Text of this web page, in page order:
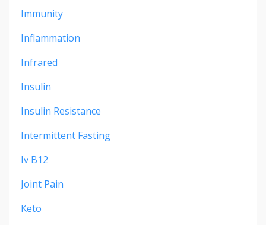
Immunity
Inflammation
Infrared
Insulin
Insulin Resistance
Intermittent Fasting
Iv B12
Joint Pain
Keto